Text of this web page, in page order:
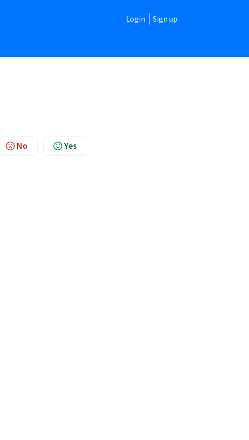
Login Sign up
No Yes